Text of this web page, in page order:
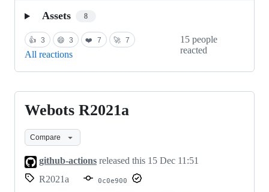
Assets 8
👍 3 😄 3 ❤️ 7 🚀 7
All reactions
15 people
reacted
Webots
R2021a
Webots R2021a
Compare
github-actions released this 15 Dec 11:51
R2021a
0c0e900